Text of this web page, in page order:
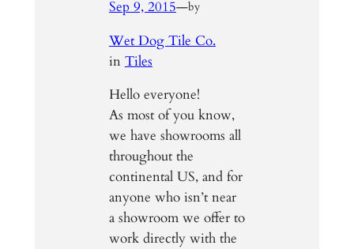
Sep 9, 2015—by
Wet Dog Tile Co.
in Tiles
Hello everyone!
As most of you know,
we have showrooms all
throughout the
continental US, and for
anyone who isn’t near
a showroom we offer to
work directly with the